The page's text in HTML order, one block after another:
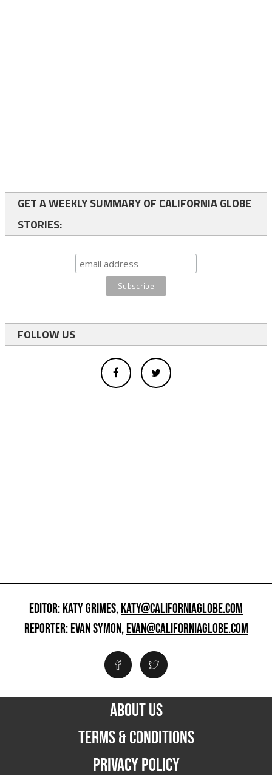
GET A WEEKLY SUMMARY OF CALIFORNIA GLOBE
STORIES:
FOLLOW US
EDITOR: KATY GRIMES,KATY@CALIFORNIAGLOBE.COM
REPORTER: EVAN SYMON,EVAN@CALIFORNIAGLOBE.COM
ABOUT US
TERMS & CONDITIONS
PRIVACY POLICY